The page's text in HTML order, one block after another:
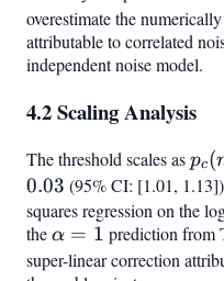
overestimate the
attributable to correlated
independent noise model.
4.2 Scaling Analysis
The threshold scales as pc(
0.03 (95% CI: [1.01,
squares regression on the
the\alpha
= 1
α = 1 prediction from
super-linear correction